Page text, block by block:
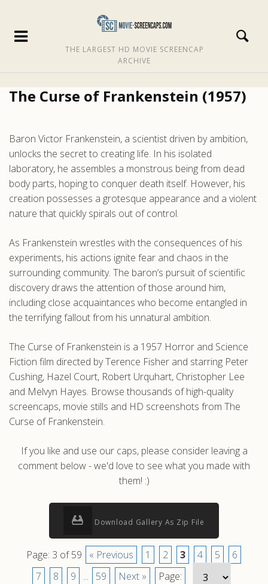
THE LARGEST HD MOVIE SCREENCAP
ARCHIVE
The Curse of Frankenstein (1957)
Baron Victor Frankenstein, a scientist driven by ambition,
unlocks the secret to creating life. In his isolated
laboratory, he assembles a monstrous being from dead
body parts, hoping to conquer death itself. However, his
creation possesses a grotesque appearance and a violent
nature that quickly spirals out of control.
As Frankenstein wrestles with the consequences of his
experiments, his actions ignite fear and chaos in the
surrounding community. The baron’s pursuit of scientific
discovery draws the attention of those around him,
including close acquaintances who become entangled in
the terrifying fallout from his unnatural ambition.
The Curse of Frankenstein is a 1957 Horror and Science
Fiction film directed by Terence Fisher and starring Peter
Cushing, Hazel Court, Robert Urquhart, Christopher Lee
and Melvyn Hayes. Browse thousands of high-quality
screencaps, movie stills and HD screenshots from The
Curse of Frankenstein.
If you like and use our caps, please consider leaving a
comment below - we'd love to see what you made with
them! :)
Download Gallery As Zip File
Page: 3 of 59 « Previous 1 2 3 4 5
6
7
8 9 ... 59 Next » Page: